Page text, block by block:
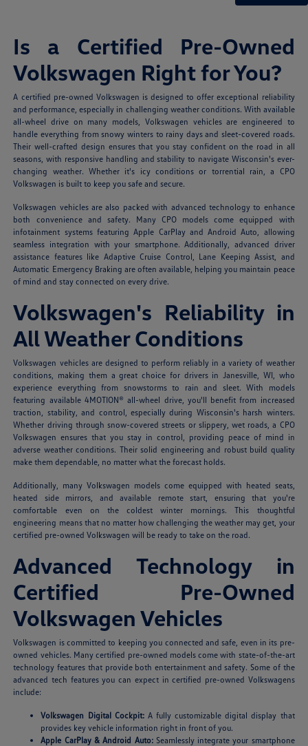
Is a Certified Pre-Owned
Volkswagen Right for You?
A certified pre-owned Volkswagen is designed to offer exceptional reliability
and performance, especially in challenging weather conditions. With available
all-wheel drive on many models, Volkswagen vehicles are engineered to
handle everything from snowy winters to rainy days and sleet-covered roads.
Their well-crafted design ensures that you stay confident on the road in all
seasons, with responsive handling and stability to navigate Wisconsin's ever-
changing weather. Whether it's icy conditions or torrential rain, a CPO
Volkswagen is built to keep you safe and secure.
Volkswagen vehicles are also packed with advanced technology to enhance
both convenience and safety. Many CPO models come equipped with
infotainment systems featuring Apple CarPlay and Android Auto, allowing
seamless integration with your smartphone. Additionally, advanced driver
assistance features like Adaptive Cruise Control, Lane Keeping Assist, and
Automatic Emergency Braking are often available, helping you maintain peace
of mind and stay connected on every drive.
Volkswagen's Reliability in
All Weather Conditions
Volkswagen vehicles are designed to perform reliably in a variety of weather
conditions, making them a great choice for drivers in Janesville, WI, who
experience everything from snowstorms to rain and sleet. With models
featuring available 4MOTION® all-wheel drive, you'll benefit from increased
traction, stability, and control, especially during Wisconsin's harsh winters.
Whether driving through snow-covered streets or slippery, wet roads, a CPO
Volkswagen ensures that you stay in control, providing peace of mind in
adverse weather conditions. Their solid engineering and robust build quality
make them dependable, no matter what the forecast holds.
Additionally, many Volkswagen models come equipped with heated seats,
heated side mirrors, and available remote start, ensuring that you're
comfortable even on the coldest winter mornings. This thoughtful
engineering means that no matter how challenging the weather may get, your
certified pre-owned Volkswagen will be ready to take on the road.
Advanced Technology in
Certified Pre-Owned
Volkswagen Vehicles
Volkswagen is committed to keeping you connected and safe, even in its pre-
owned vehicles. Many certified pre-owned models come with state-of-the-art
technology features that provide both entertainment and safety. Some of the
advanced tech features you can expect in certified pre-owned Volkswagens
include:
Volkswagen Digital Cockpit:A fully customizable digital display that
provides key vehicle information right in front of you.
Apple CarPlay & Android Auto:Seamlessly integrate your smartphone